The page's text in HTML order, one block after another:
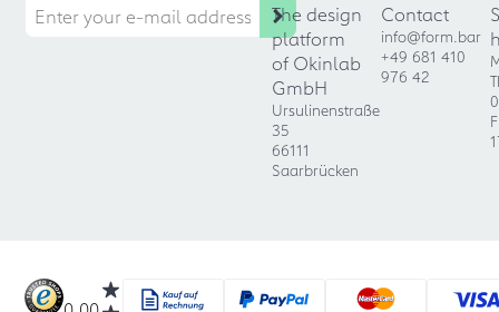
The design
platform
of Okinlab
GmbH
Ursulinenstraße
35
66111
Saarbrücken
Contact
info@form.bar
+49 681 410
976 42